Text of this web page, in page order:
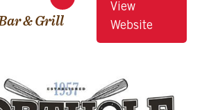
& Grill
View
Website